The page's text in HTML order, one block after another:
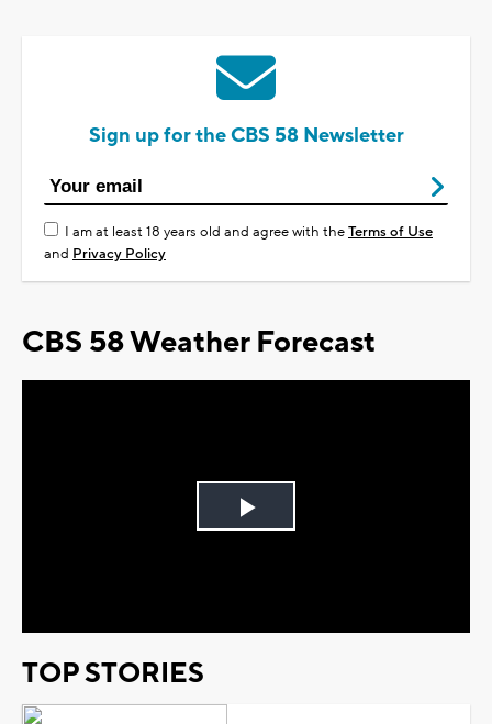
Sign up for the CBS 58 Newsletter
I am at least 18 years old and agree with theTerms of Use
and Privacy Policy
CBS 58 Weather Forecast
Play
TOP STORIES